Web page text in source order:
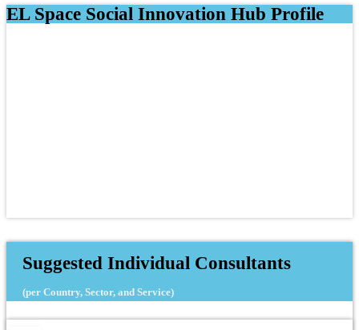
EL Space Social Innovation Hub Profile
Suggested Individual Consultants
(per Country, Sector, and Service)